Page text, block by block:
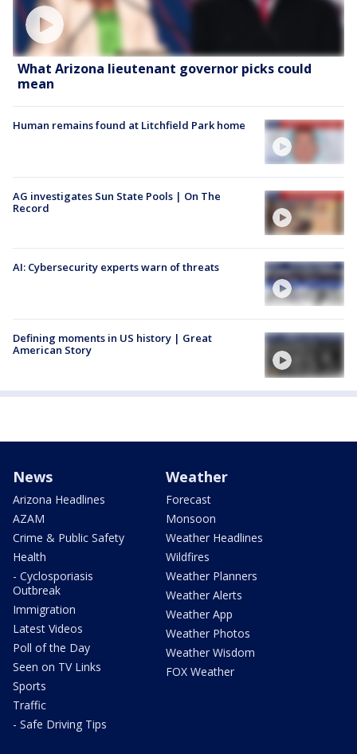
What Arizona lieutenant governor picks could
mean
Human remains found at Litchfield Park home
AG investigates Sun State Pools | On The
Record
AI: Cybersecurity experts warn of threats
Defining moments in US history | Great
American Story
News
Arizona Headlines
AZAM
Crime & Public Safety
Health
- Cyclosporiasis
Outbreak
Immigration
Latest Videos
Poll of the Day
Seen on TV Links
Sports
Traffic
- Safe Driving Tips
Weather
Forecast
Monsoon
Weather Headlines
Wildfires
Weather Planners
Weather Alerts
Weather App
Weather Photos
Weather Wisdom
FOX Weather